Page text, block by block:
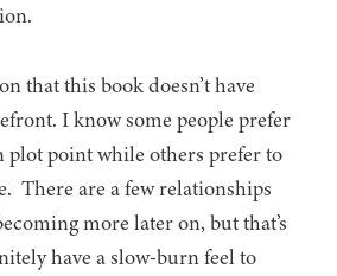
that this book doesn’t have
I know some people prefer
plot point while others prefer to
There are a few relationships
more later on, but that’s
have a slow-burn feel to